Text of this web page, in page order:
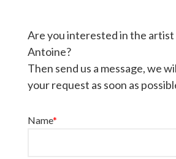
Are you interested in the artist
Antoine?
Then send us a message, we
your request as soon as
Name*